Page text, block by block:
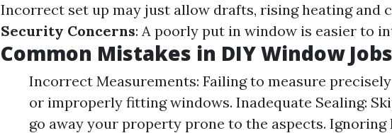
Incorrect set up may just allow drafts, rising heating and
Security Concerns: A poorly put in window is easier to
Common Mistakes in DIY Window Jobs
Incorrect Measurements: Failing to measure
or improperly fitting windows. Inadequate Sealing:
go away your property prone to the aspects. Ignoring